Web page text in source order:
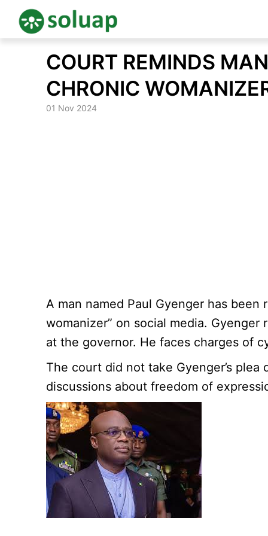
content
COURT REMINDS
CHRONIC
01 Nov 2024
A man named Paul Gyenger has
womanizer” on social media.
at the governor. He faces charges of
The court did not take Gyenger’s
discussions about freedom of